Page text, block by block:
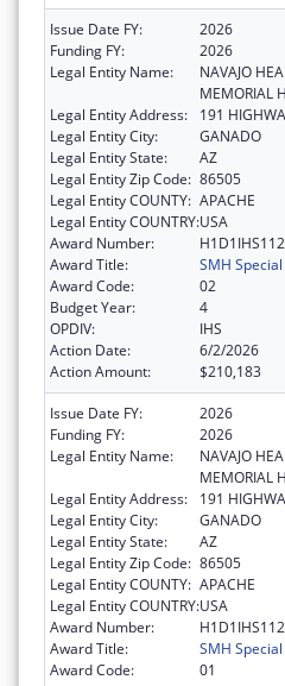
Issue Date FY:
2026
Funding FY:
2026
Legal Entity Name:
NAVAJO
MEMORIAL
Legal Entity Address:
191
Legal Entity City:
GANADO
Legal Entity State:
AZ
Legal Entity Zip Code: 86505
Legal Entity COUNTY: APACHE
Legal Entity COUNTRY:USA
Award Number:
Award Title:
SMH
Award Code:
02
Budget Year:
4
OPDIV:
IHS
Action Date:
6/2/2026
Action Amount:
$210,183
Issue Date FY:
2026
Funding FY:
2026
Legal Entity Name:
NAVAJO
MEMORIAL
Legal Entity Address:
191
Legal Entity City:
GANADO
Legal Entity State:
AZ
Legal Entity Zip Code: 86505
Legal Entity COUNTY: APACHE
Legal Entity COUNTRY:USA
Award Number:
Award Title:
SMH
Award Code:
01